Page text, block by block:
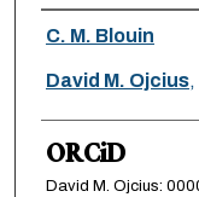
Authors
C. M. Blouin
David M. Ojcius,
ORCiD
David M. Ojcius: